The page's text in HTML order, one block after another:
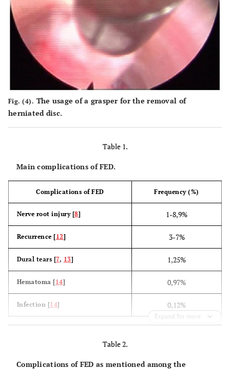
Fig. (4). The usage of a grasper for the removal of
herniated disc.
Table 1.
Main complications of FED.
Complications of FED Frequency (%)
Nerve root injury [8] 1-8,9%
Recurrence [12] 3-7%
Dural tears [7, 13] 1,25%
Hematoma [14] 0,97%
Infection [14] 0,12%
Expand for more
Table 2.
Complications of FED as mentioned among the